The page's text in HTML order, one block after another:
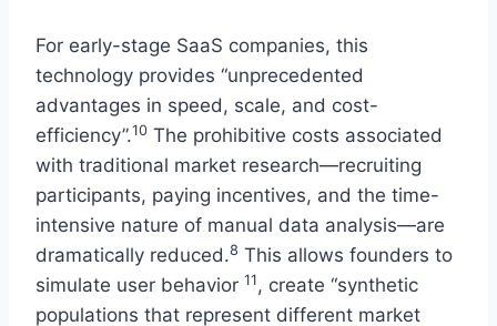
For early-stage SaaS companies, this
technology provides “unprecedented
advantages in speed, scale, and cost-
efficiency”.10 The prohibitive costs associated
with traditional market research—recruiting
participants, paying incentives, and the time-
intensive nature of manual data analysis—are
dramatically reduced.8 This allows founders to
simulate user behavior 11, create “synthetic
populations that represent different market